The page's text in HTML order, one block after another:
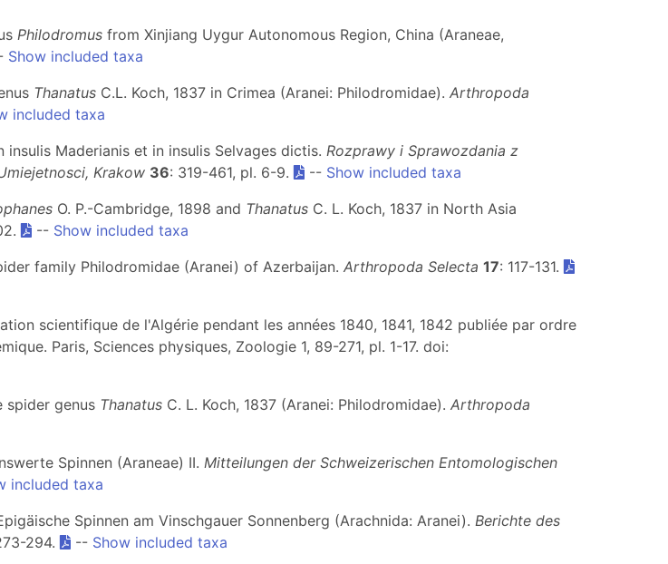
Philodromus from Xinjiang Uygur Autonomous Region, China (Araneae,
Show included taxa
Thanatus C.L. Koch, 1837 in Crimea (Aranei: Philodromidae). Arthropoda
included taxa
insulis Maderianis et in insulis Selvages dictis. Rozprawy i Sprawozdania z
Krakow 36: 319-461, pl. 6-9. -- Show included taxa
O. P.-Cambridge, 1898 and Thanatus C. L. Koch, 1837 in North Asia
-- Show included taxa
family Philodromidae (Aranei) of Azerbaijan. Arthropoda Selecta 17: 117-131.
scientifique de l'Algérie pendant les années 1840, 1841, 1842 publiée par ordre
Paris, Sciences physiques, Zoologie 1, 89-271, pl. 1-17. doi:
spider genus Thanatus C. L. Koch, 1837 (Aranei: Philodromidae). Arthropoda
Spinnen (Araneae) II. Mitteilungen der Schweizerischen Entomologischen
included taxa
Spinnen am Vinschgauer Sonnenberg (Arachnida: Aranei). Berichte des
294. -- Show included taxa